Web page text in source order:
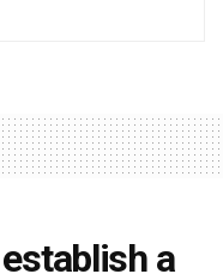
a